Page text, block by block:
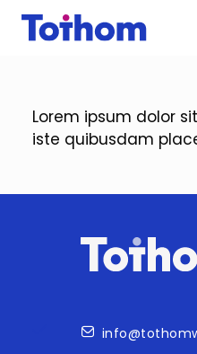
Skip to main content
Lorem ipsum dolor
iste quibusdam
Contact